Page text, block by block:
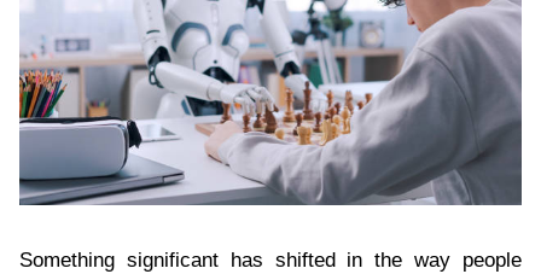
Something significant has shifted in the way people